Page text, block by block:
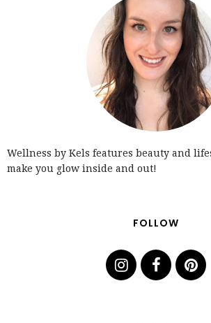
Wellness by Kels features beauty and
make you glow inside and out!
FOLLOW